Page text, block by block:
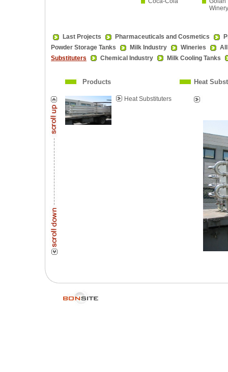
Winery
Last Projects Pharmaceuticals and Cosmetics
Powder Storage Tanks
Milk Industry Wineries
Substituters
Chemical Industry Milk Cooling Tanks
Products